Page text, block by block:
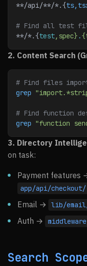
**​/api/**​/*.{
# Find all test
**​/*.{test,spec} .
2. Content Search
# Find files
grep
# Find function
grep "function
3. Directory
on task:
Payment features
app/api/checkout/
Email → lib/
Auth →
Search